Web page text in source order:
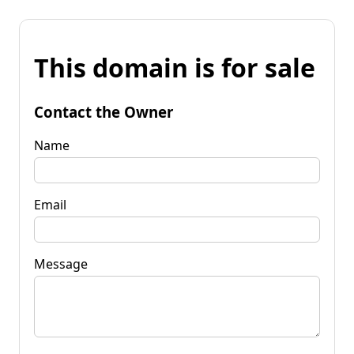
This domain is for sale
Contact the Owner
Name
Email
Message